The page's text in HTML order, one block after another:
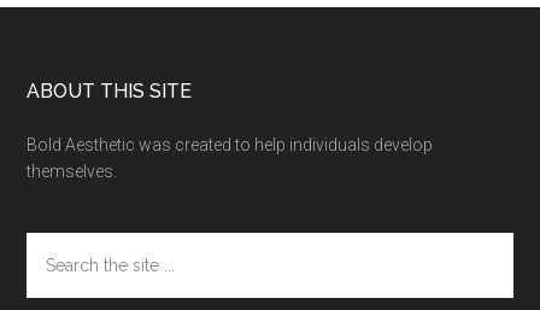
Footer
ABOUT THIS SITE
Bold Aesthetic was created to help individuals develop
themselves.
the
site